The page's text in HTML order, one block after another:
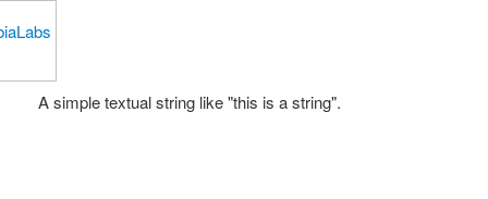
A simple textual string like "this is a string".